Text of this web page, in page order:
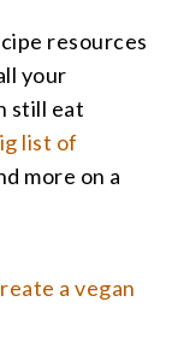
resources
your
still eat
list of
more on a
a vegan